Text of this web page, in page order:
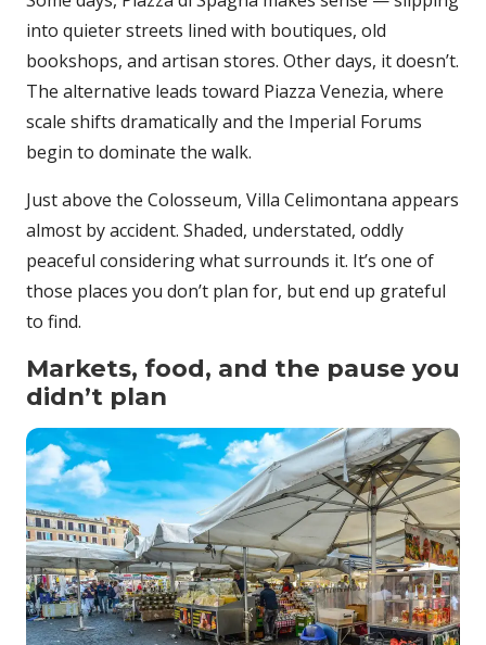
into quieter streets lined with boutiques, old
bookshops, and artisan stores. Other days, it doesn’t.
The alternative leads toward Piazza Venezia, where
scale shifts dramatically and the Imperial Forums
begin to dominate the walk.
Just above the Colosseum, Villa Celimontana appears
almost by accident. Shaded, understated, oddly
peaceful considering what surrounds it. It’s one of
those places you don’t plan for, but end up grateful
to find.
Markets, food, and the pause you
didn’t plan